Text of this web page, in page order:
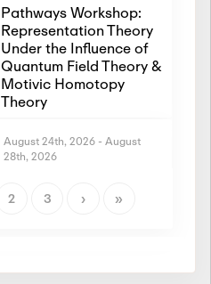
Pathways Workshop:
Representation Theory
Under the Influence of
Quantum Field Theory &
Motivic Homotopy
Theory
August 24th, 2026 - August
28th, 2026
Representation Theory
Theory
2 3 › »